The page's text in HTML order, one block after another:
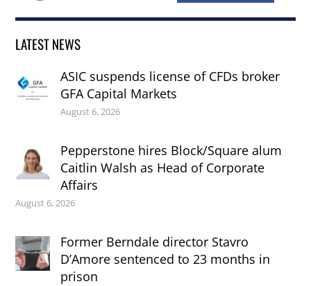
LATEST NEWS
ASIC suspends license of CFDs broker
GFA Capital Markets
August 6, 2026
Pepperstone hires Block/Square alum
Caitlin Walsh as Head of Corporate
Affairs
August 6, 2026
Former Berndale director Stavro
D’Amore sentenced to 23 months in
prison